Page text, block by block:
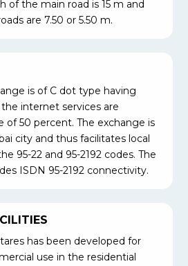
of the main road is 15 m and
are 7.50 or 5.50 m.
is of C dot type having
internet services are
50 percent. The exchange is
city and thus facilitates local
95-22 and 95-2192 codes. The
ISDN 95-2192 connectivity.
has been developed for
use in the residential